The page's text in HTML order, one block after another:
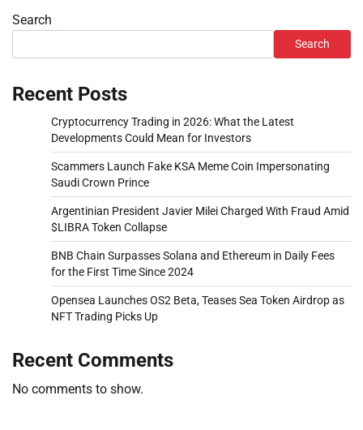
Search
Search
Recent Posts
Cryptocurrency Trading in 2026: What the Latest
Developments Could Mean for Investors
Scammers Launch Fake KSA Meme Coin Impersonating
Saudi Crown Prince
Argentinian President Javier Milei Charged With Fraud Amid
$LIBRA Token Collapse
BNB Chain Surpasses Solana and Ethereum in Daily Fees
for the First Time Since 2024
Opensea Launches OS2 Beta, Teases Sea Token Airdrop as
NFT Trading Picks Up
Recent Comments
No comments to show.